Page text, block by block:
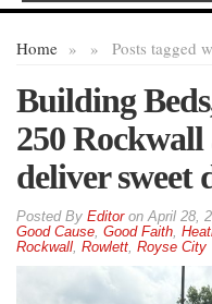
Home » Posts tagged
»
Building
250
deliver sweet
By EditoronApril 28,
Good Cause, Good Faith,
Rockwall, Rowlett, Royse City